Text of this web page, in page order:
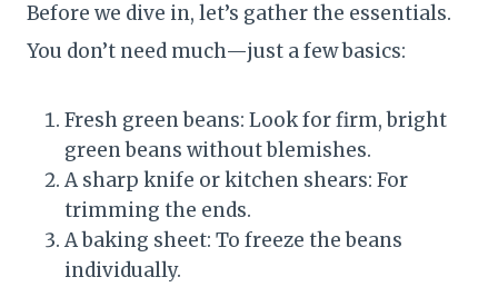
Before we dive in, let’s gather the essentials.
You don’t need much—just a few basics:
Fresh green beans: Look for firm, bright
green beans without blemishes.
A sharp knife or kitchen shears: For
trimming the ends.
A baking sheet: To freeze the beans
individually.